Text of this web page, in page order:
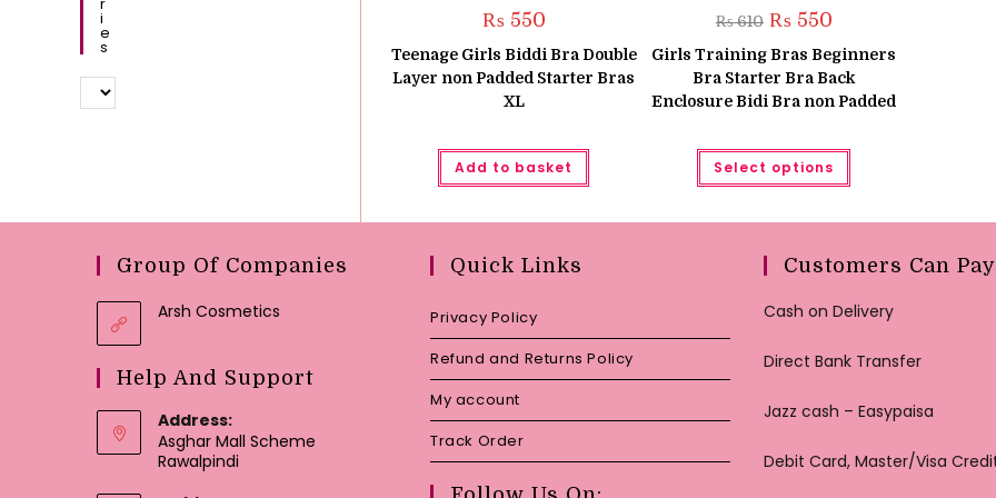
₨550
Teenage Girls Biddi Bra Double
Layer non Padded Starter Bras
XL
Add to basket
₨610 Original
price
was:
₨ 610.
₨550Current
is:
₨ 550.
Girls Training Bras Beginners
Bra Starter Bra Back
Enclosure Bidi Bra non Padded
Select options
This
has
variants.
may
be
on
page
I
E
S
Group Of Companies
Arsh Cosmetics
Help And Support
Address:
Asghar Mall Scheme
Rawalpindi
Quick Links
Privacy Policy
Refund and Returns Policy
My account
Track Order
Customers Can Pay
Cash on Delivery
Direct Bank Transfer
Jazz cash – Easypaisa
Debit Card, Master/Visa